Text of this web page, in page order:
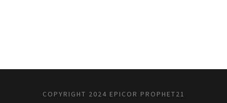
COPYRIGHT 2024 EPICOR PROPHET21